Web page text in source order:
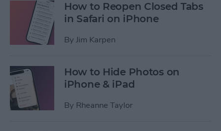
How to Reopen Closed Tabs
in Safari on iPhone
By Jim Karpen
How to Hide Photos on
iPhone & iPad
By Rheanne Taylor